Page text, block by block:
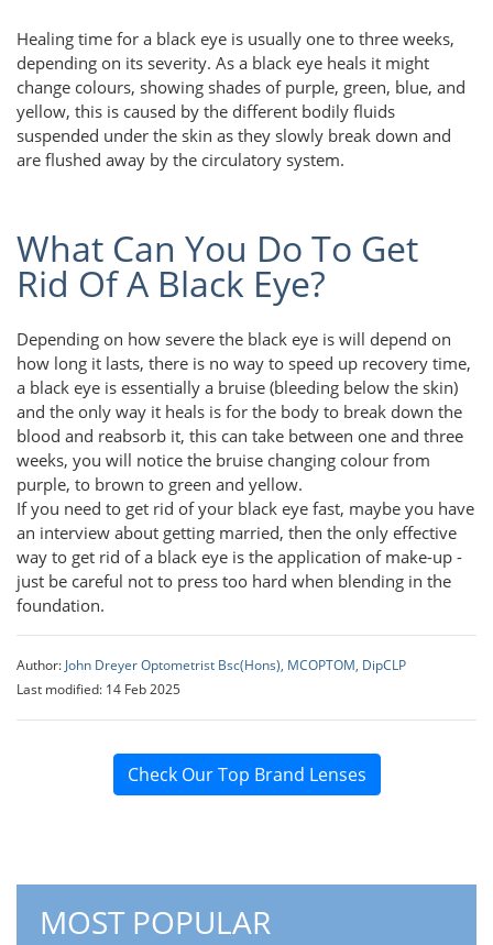
Healing time for a black eye is usually one to three weeks,
depending on its severity. As a black eye heals it might
change colours, showing shades of purple, green, blue, and
yellow, this is caused by the different bodily fluids
suspended under the skin as they slowly break down and
are flushed away by the circulatory system.
What Can You Do To Get
Rid Of A Black Eye?
Depending on how severe the black eye is will depend on
how long it lasts, there is no way to speed up recovery time,
a black eye is essentially a bruise (bleeding below the skin)
and the only way it heals is for the body to break down the
blood and reabsorb it, this can take between one and three
weeks, you will notice the bruise changing colour from
purple, to brown to green and yellow.
If you need to get rid of your black eye fast, maybe you have
an interview about getting married, then the only effective
way to get rid of a black eye is the application of make-up -
just be careful not to press too hard when blending in the
foundation.
Author: John Dreyer Optometrist Bsc(Hons), MCOPTOM, DipCLP
Last modified: 14 Feb 2025
Check Our Top Brand Lenses
MOST POPULAR